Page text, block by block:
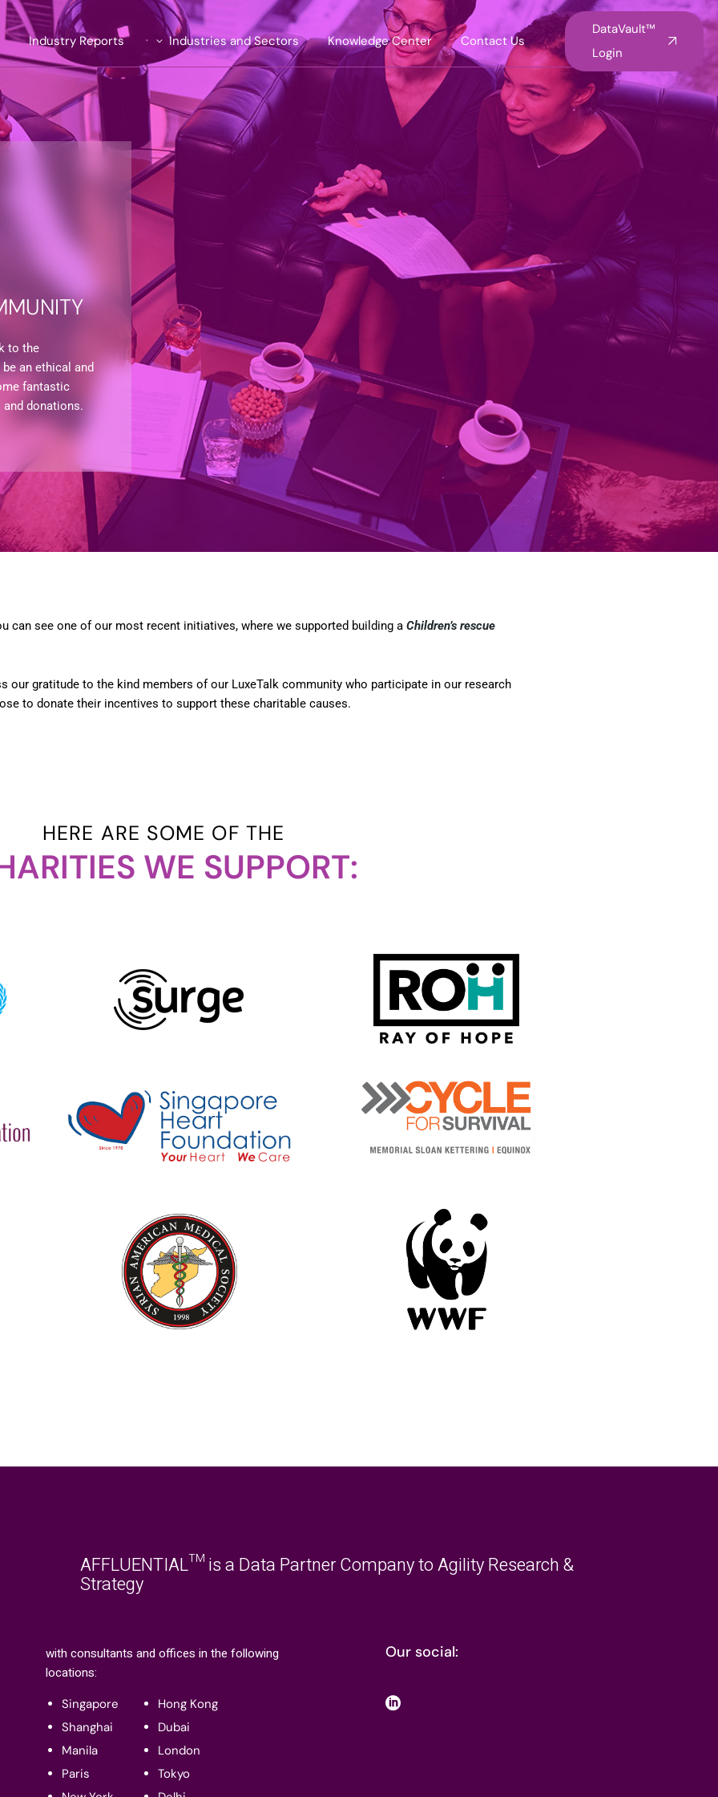
Industry Reports
Introducing TrendLens™ 2026
Introducing WealthLens™
2026
Industries and Sectors
Automotive
Luxury Fashion
Beauty and Fragrance
Watches & Jewellery
Wines and Spirits
Financial Services
Knowledge Center Contact Us
DataVault™
Login
to the
an ethical and
fantastic
donations.
can see one of our most recent initiatives, where we supported building a Children’s rescue
our gratitude to the kind members of our LuxeTalk community who participate in our research
to donate their incentives to support these charitable causes.
HERE ARE SOME OF THE
WE SUPPORT:
AFFLUENTIAL™ is a Data Partner Company to Agility Research &
Strategy
with consultants and offices in the following
locations:
Singapore
Hong Kong
Shanghai
Dubai
Manila
London
Paris
Tokyo
Our social: